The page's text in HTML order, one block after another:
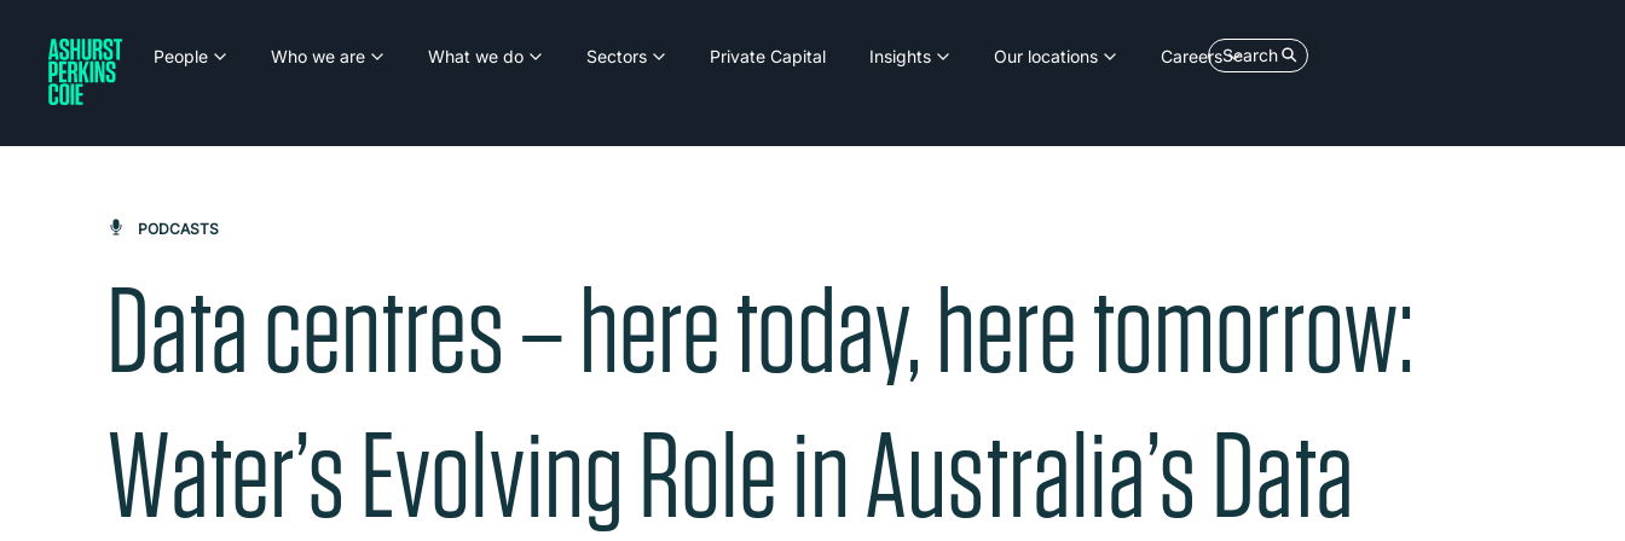
People Who we are What we do Sectors Private Capital Insights Our locations CareersSearch
PODCASTS
Data centres – here today, here tomorrow:
Water’s Evolving Role in Australia’s Data